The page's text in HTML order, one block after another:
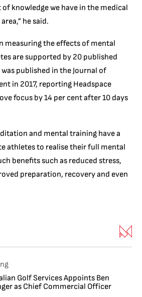
knowledge we have in the medical
he said.
measuring the effects of mental
are supported by 20 published
published in the Journal of
in 2017, reporting Headspace
focus by 14 per cent after 10 days
and mental training have a
athletes to realise their full mental
benefits such as reduced stress,
preparation, recovery and even
Golf Services Appoints Ben
as Chief Commercial Officer